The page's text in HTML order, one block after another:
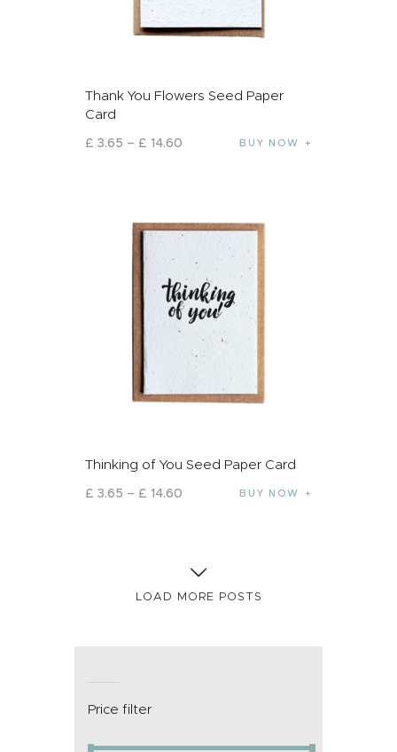
Thank You Flowers Seed Paper
Card
£ 3.65 – £ 14.60 BUY NOW
Thinking of You Seed Paper Card
£ 3.65 – £ 14.60 BUY NOW
LOAD MORE POSTS
Price filter